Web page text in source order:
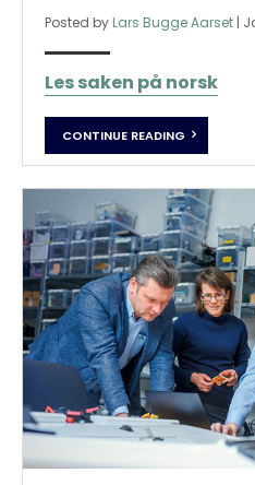
Posted by Lars Bugge Aarset |
Les saken på norsk
CONTINUE READING